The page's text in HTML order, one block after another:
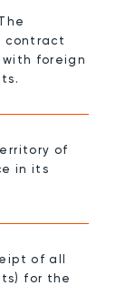
contract
foreign
of
in its
of all
for the